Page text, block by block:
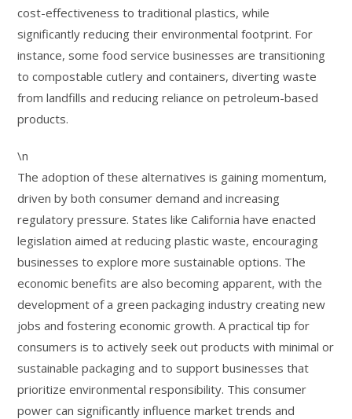
cost-effectiveness to traditional plastics, while
significantly reducing their environmental footprint. For
instance, some food service businesses are transitioning
to compostable cutlery and containers, diverting waste
from landfills and reducing reliance on petroleum-based
products.
\n
The adoption of these alternatives is gaining momentum,
driven by both consumer demand and increasing
regulatory pressure. States like California have enacted
legislation aimed at reducing plastic waste, encouraging
businesses to explore more sustainable options. The
economic benefits are also becoming apparent, with the
development of a green packaging industry creating new
jobs and fostering economic growth. A practical tip for
consumers is to actively seek out products with minimal or
sustainable packaging and to support businesses that
prioritize environmental responsibility. This consumer
power can significantly influence market trends and